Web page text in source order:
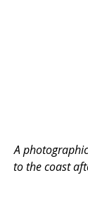
A
to the coast